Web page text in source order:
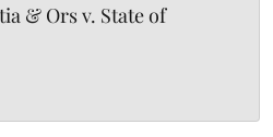
& Ors v. State of